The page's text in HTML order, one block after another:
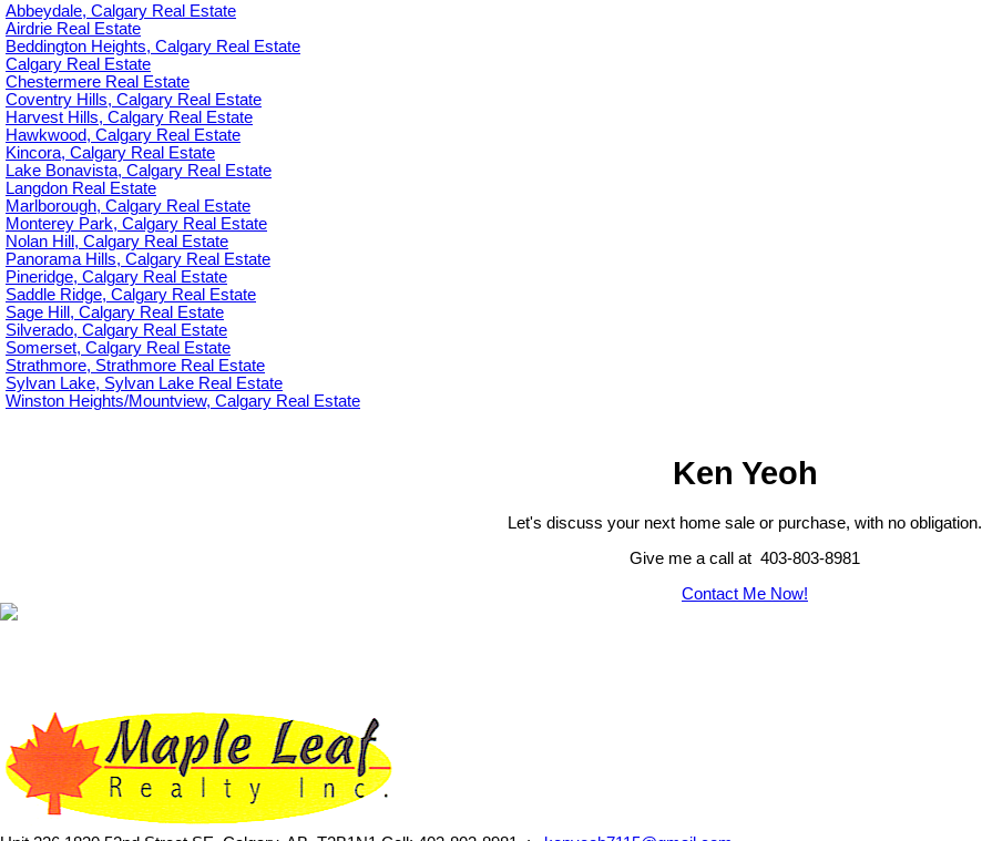
Abbeydale, Calgary Real Estate
Airdrie Real Estate
Beddington Heights, Calgary Real Estate
Calgary Real Estate
Chestermere Real Estate
Coventry Hills, Calgary Real Estate
Harvest Hills, Calgary Real Estate
Hawkwood, Calgary Real Estate
Kincora, Calgary Real Estate
Lake Bonavista, Calgary Real Estate
Langdon Real Estate
Marlborough, Calgary Real Estate
Monterey Park, Calgary Real Estate
Nolan Hill, Calgary Real Estate
Panorama Hills, Calgary Real Estate
Pineridge, Calgary Real Estate
Saddle Ridge, Calgary Real Estate
Sage Hill, Calgary Real Estate
Silverado, Calgary Real Estate
Somerset, Calgary Real Estate
Strathmore, Strathmore Real Estate
Sylvan Lake, Sylvan Lake Real Estate
Winston Heights/Mountview, Calgary Real Estate
Ken Yeoh
Let's discuss your next home sale or purchase, with no obligation.
Give me a call at 403-803-8981
Contact Me Now!